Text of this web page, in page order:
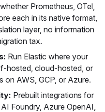
Prometheus, OTel,
each in its native format,
layer, no information
tax.
Run Elastic where your
hosted, cloud-hosted, or
on AWS, GCP, or Azure.
Prebuilt integrations for
Foundry, Azure OpenAI,